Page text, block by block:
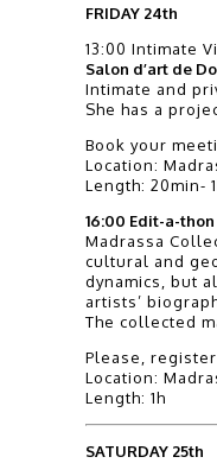
FRIDAY 24th
13:00 Intimate
Salon d’art de
Intimate and
She has a
Book your
Location:
Length: 20min-
16:00 Edit-a-thon
Madrassa
cultural and
dynamics, but
artists’
The collected
Please,
Location:
Length: 1h
SATURDAY 25th